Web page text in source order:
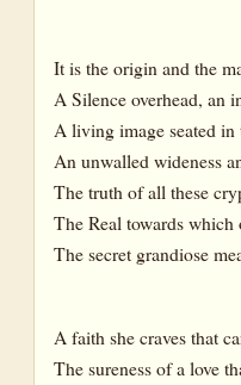
It is the origin and the
A Silence overhead, an
A living image seated in
An unwalled wideness
The truth of all these
The Real towards which
The secret grandiose
A faith she craves that
The sureness of a love